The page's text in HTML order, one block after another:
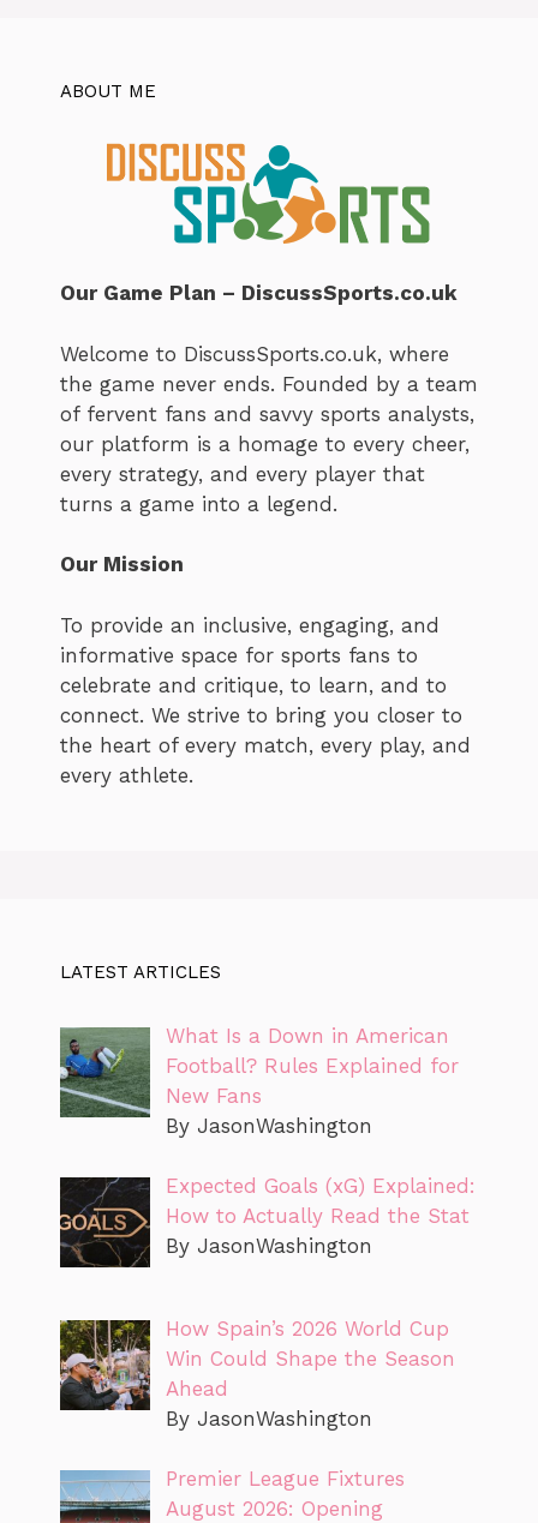
ABOUT ME
Our Game Plan – DiscussSports.co.uk
Welcome to DiscussSports.co.uk, where
the game never ends. Founded by a team
of fervent fans and savvy sports analysts,
our platform is a homage to every cheer,
every strategy, and every player that
turns a game into a legend.
Our Mission
To provide an inclusive, engaging, and
informative space for sports fans to
celebrate and critique, to learn, and to
connect. We strive to bring you closer to
the heart of every match, every play, and
every athlete.
LATEST ARTICLES
What Is a Down in American
Football? Rules Explained for
New Fans
By JasonWashington
Expected Goals (xG) Explained:
How to Actually Read the Stat
By JasonWashington
How Spain’s 2026 World Cup
Win Could Shape the Season
Ahead
By JasonWashington
Premier League Fixtures
August 2026: Opening